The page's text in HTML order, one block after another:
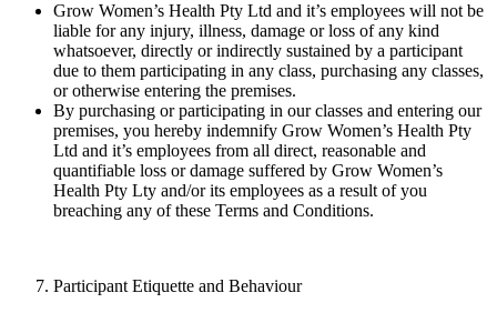
Grow Women’s Health Pty Ltd and it’s employees will not be
liable for any injury, illness, damage or loss of any kind
whatsoever, directly or indirectly sustained by a participant
due to them participating in any class, purchasing any classes,
or otherwise entering the premises.
By purchasing or participating in our classes and entering our
premises, you hereby indemnify Grow Women’s Health Pty
Ltd and it’s employees from all direct, reasonable and
quantifiable loss or damage suffered by Grow Women’s
Health Pty Lty and/or its employees as a result of you
breaching any of these Terms and Conditions.
Participant Etiquette and Behaviour